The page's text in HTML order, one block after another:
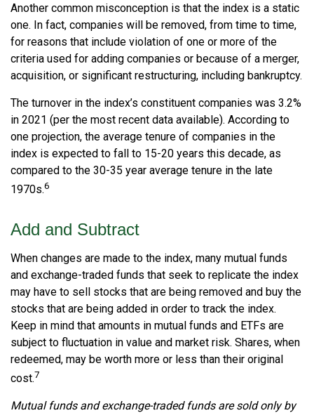
Another common misconception is that the index is a static
one. In fact, companies will be removed, from time to time,
for reasons that include violation of one or more of the
criteria used for adding companies or because of a merger,
acquisition, or significant restructuring, including bankruptcy.
The turnover in the index’s constituent companies was 3.2%
in 2021 (per the most recent data available). According to
one projection, the average tenure of companies in the
index is expected to fall to 15-20 years this decade, as
compared to the 30-35 year average tenure in the late
1970s.6
Add and Subtract
When changes are made to the index, many mutual funds
and exchange-traded funds that seek to replicate the index
may have to sell stocks that are being removed and buy the
stocks that are being added in order to track the index.
Keep in mind that amounts in mutual funds and ETFs are
subject to fluctuation in value and market risk. Shares, when
redeemed, may be worth more or less than their original
cost.7
Mutual funds and exchange-traded funds are sold only by